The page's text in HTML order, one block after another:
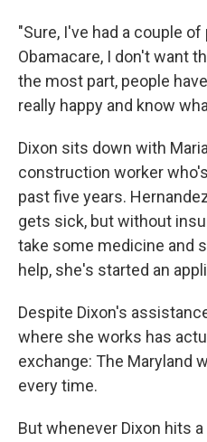
"Sure, I've had a couple of
Obamacare, I don't want
the most part, people
really happy and know
Dixon sits down with
construction worker
past five years.
gets sick, but without
take some medicine and
help, she's started an
Despite Dixon's
where she works has
exchange: The Maryland
every time.
But whenever Dixon hits